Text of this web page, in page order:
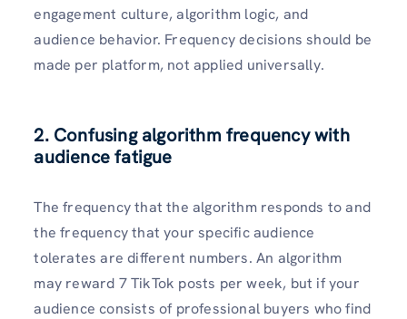
engagement culture, algorithm logic, and
audience behavior. Frequency decisions should be
made per platform, not applied universally.
2. Confusing algorithm frequency with
audience fatigue
The frequency that the algorithm responds to and
the frequency that your specific audience
tolerates are different numbers. An algorithm
may reward 7 TikTok posts per week, but if your
audience consists of professional buyers who find